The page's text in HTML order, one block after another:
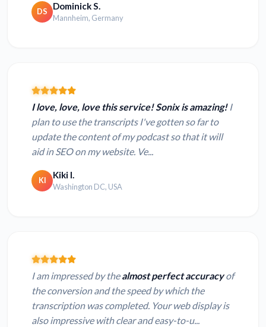
DS Dominick S.
Mannheim, Germany
I love, love, love this service! Sonix is amazing!I
plan to use the transcripts I've gotten so far to
update the content of my podcast so that it will
aid in SEO on my website. Ve...
KI Kiki I.
Washington DC, USA
I am impressed by thealmost perfect accuracyof
the conversion and the speed by which the
transcription was completed. Your web display is
also impressive with clear and easy-to-u...